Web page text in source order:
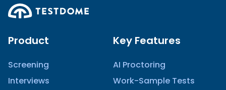
Product
Screening
Interviews
Key Features
AI Proctoring
Work-Sample Tests